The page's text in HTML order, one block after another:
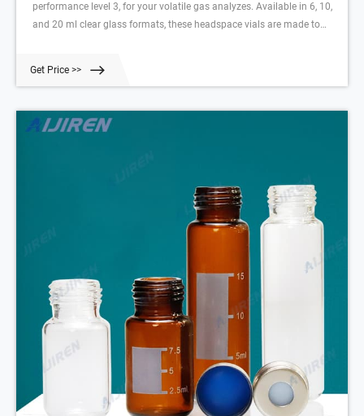
performance level 3, for your volatile gas analyzes. Available in 6, 10,
and 20 ml clear glass formats, these headspace vials are made to
Get Price >>